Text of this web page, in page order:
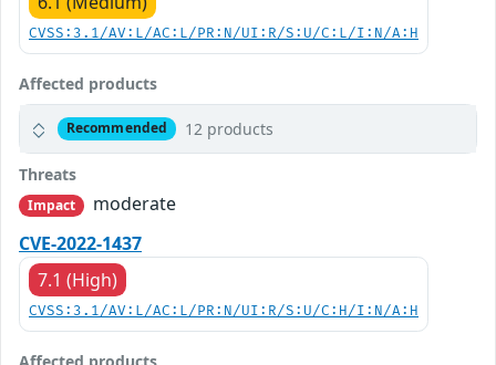
CVSS:3.1/AV:L/AC:L/PR:N/UI:R/S:U/C:L/I:N/A:H
Affected products
Recommended 12 products
Threats
Impact
moderate
CVE-2022-1437
7.1 (High)
CVSS:3.1/AV:L/AC:L/PR:N/UI:R/S:U/C:H/I:N/A:H